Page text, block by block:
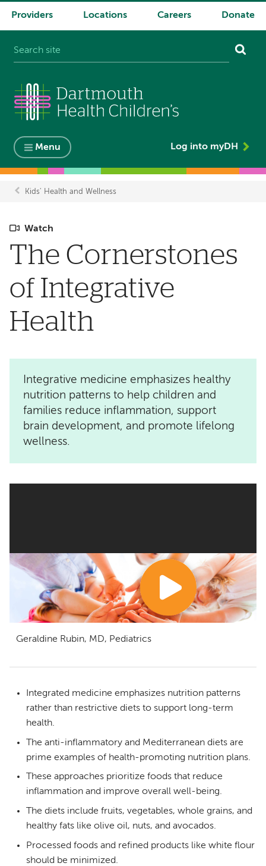
System
Providers Locations Careers Donate
Menu Log into myDH
Kids' Health and Wellness
Watch
The Cornerstones
of Integrative
Health
Integrative medicine emphasizes healthy
nutrition patterns to help children and
families reduce inflammation, support
brain development, and promote lifelong
wellness.
Geraldine Rubin, MD, Pediatrics
Integrated medicine emphasizes nutrition patterns
rather than restrictive diets to support long-term
health.
The anti-inflammatory and Mediterranean diets are
prime examples of health-promoting nutrition plans.
These approaches prioritize foods that reduce
inflammation and improve overall well-being.
The diets include fruits, vegetables, whole grains, and
healthy fats like olive oil, nuts, and avocados.
Processed foods and refined products like white flour
should be minimized.